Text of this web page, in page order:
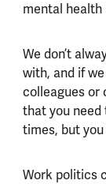
mental health
We don’t
with, and if
colleagues or
that you
times, but
Work politics